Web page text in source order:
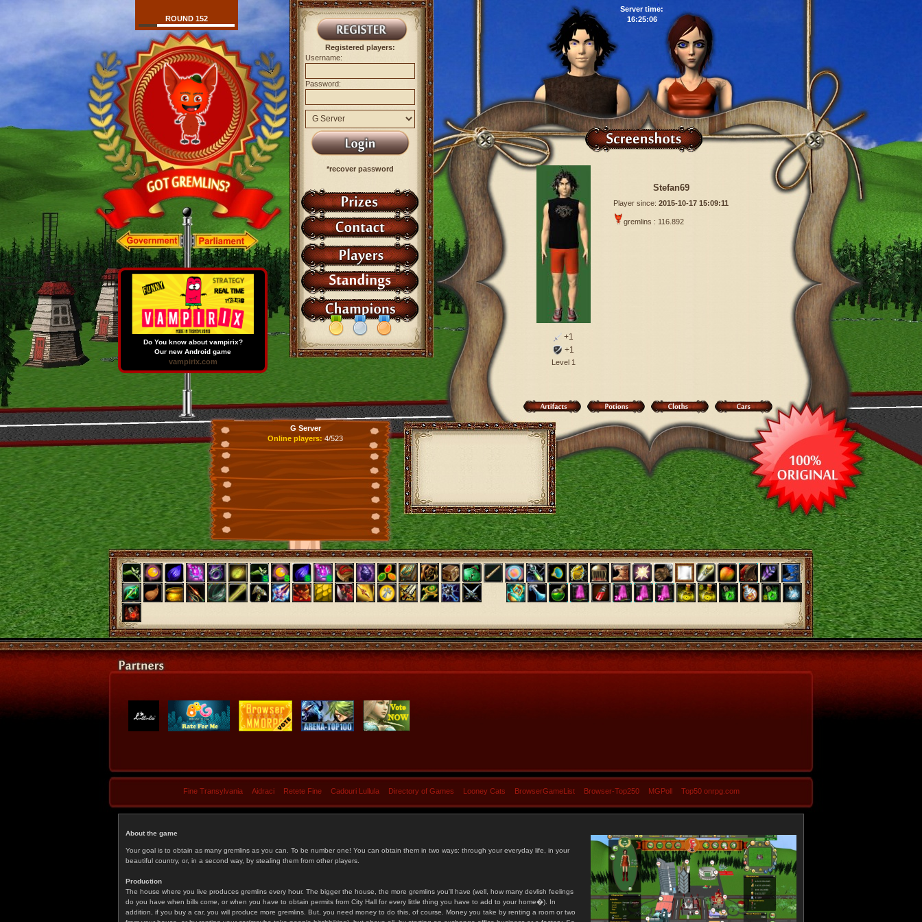
Server time:
16:25:07
ROUND 152
Registered players:
Username:
Password:
*recover password
+1
+1
Level 1
Stefan69
Player since: 2015-10-17 15:09:11
gremlins : 116.892
G Server
Online players: 4/523
Do You know about vampirix?
Our new Android game
vampirix.com
Fine Transylvania Aidraci Retete Fine Cadouri Lullula Directory of Games Looney Cats BrowserGameList Browser-Top250 MGPoll Top50 onrpg.com
About the game
Your goal is to obtain as many gremlins as you can. To be number one! You can obtain them in two ways: through your everyday life, in your
beautiful country, or, in a second way, by stealing them from other players.
Production
The house where you live produces gremlins every hour. The bigger the house, the more gremlins you'll have (well, how many devlish feelings
do you have when bills come, or when you have to obtain permits from City Hall for every little thing you have to add to your home�). In
addition, if you buy a car, you will produce more gremlins. But, you need money to do this, of course. Money you take by renting a room or two